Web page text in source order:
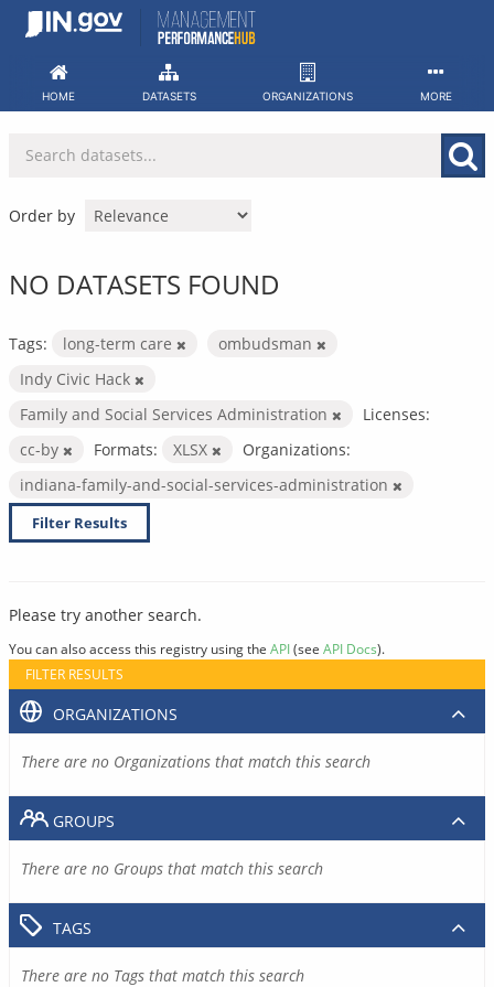
Skip
HOME DATASETS ORGANIZATIONS MORE
Order by
NO DATASETS FOUND
Tags: long-term care
ombudsman
Indy Civic Hack
Family and Social Services Administration
Licenses:
cc-by
Formats: XLSX
Organizations:
indiana-family-and-social-services-administration
Filter Results
Please try another search.
You can also access this registry using the API(see API Docs).
FILTER RESULTS
ORGANIZATIONS
There are no Organizations that match this search
GROUPS
There are no Groups that match this search
TAGS
There are no Tags that match this search